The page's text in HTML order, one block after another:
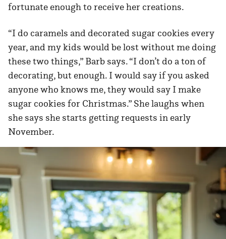
fortunate enough to receive her creations.
“I do caramels and decorated sugar cookies every
year, and my kids would be lost without me doing
these two things,” Barb says. “I don’t do a ton of
decorating, but enough. I would say if you asked
anyone who knows me, they would say I make
sugar cookies for Christmas.” She laughs when
she says she starts getting requests in early
November.